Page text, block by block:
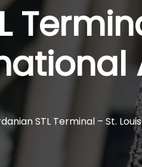
STL Terminal – St.